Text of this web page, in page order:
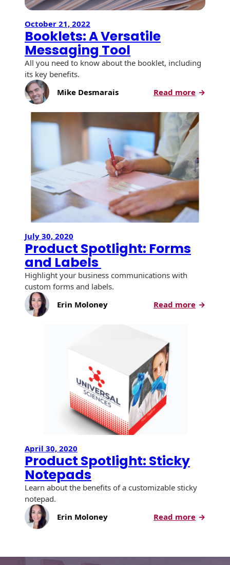
October 21, 2022
Booklets: A Versatile
Messaging Tool
All you need to know about the booklet, including
its key benefits.
Mike Desmarais
Read more:
A
Versatile
Tool
July 30, 2020
Product Spotlight: Forms
and Labels
Highlight your business communications with
custom forms and labels.
Erin Moloney
Read more:
April 30, 2020
Product Spotlight: Sticky
Notepads
Learn about the benefits of a customizable sticky
notepad.
Erin Moloney
Read more: